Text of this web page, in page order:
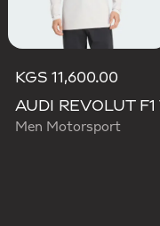
KGS 11,600.00
Men Motorsport